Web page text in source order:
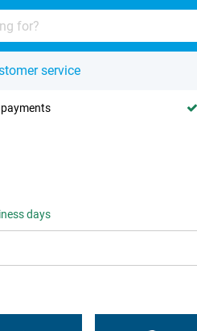
service
payments
days